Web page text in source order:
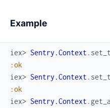
Example
iex> Sentry.Context .
:ok
iex> Sentry.Context .
:ok
iex> Sentry.Context .